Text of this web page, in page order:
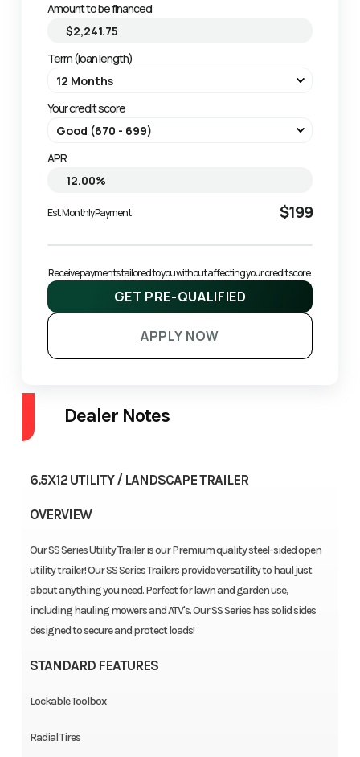
Amount to be financed
Term (loan length)
Your credit score
APR
Est. Monthly Payment $199
Receive payments tailored to you without affecting your credit score.
GET PRE-QUALIFIED
APPLY NOW
Dealer Notes
6.5X12 UTILITY / LANDSCAPE TRAILER
OVERVIEW
Our SS Series Utility Trailer is our Premium quality steel-sided open
utility trailer! Our SS Series Trailers provide versatility to haul just
about anything you need. Perfect for lawn and garden use,
including hauling mowers and ATV's. Our SS Series has solid sides
designed to secure and protect loads!
STANDARD FEATURES
Lockable Toolbox
Radial Tires